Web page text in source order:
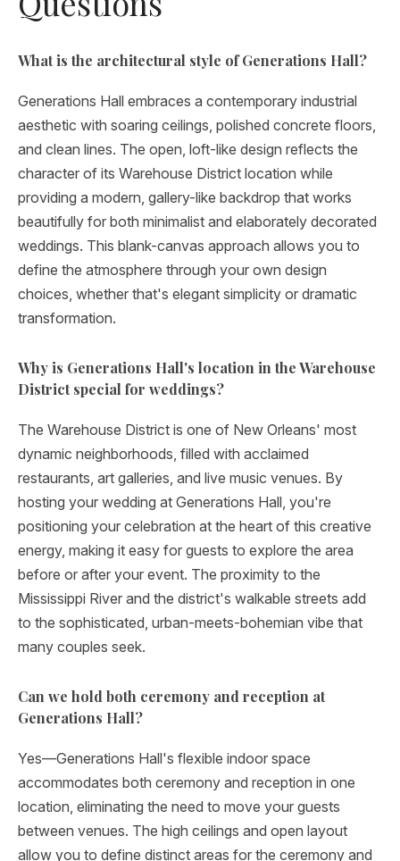
What is the architectural style of Generations Hall?
Generations Hall embraces a contemporary industrial
aesthetic with soaring ceilings, polished concrete floors,
and clean lines. The open, loft-like design reflects the
character of its Warehouse District location while
providing a modern, gallery-like backdrop that works
beautifully for both minimalist and elaborately decorated
weddings. This blank-canvas approach allows you to
define the atmosphere through your own design
choices, whether that's elegant simplicity or dramatic
transformation.
Why is Generations Hall's location in the Warehouse
District special for weddings?
The Warehouse District is one of New Orleans' most
dynamic neighborhoods, filled with acclaimed
restaurants, art galleries, and live music venues. By
hosting your wedding at Generations Hall, you're
positioning your celebration at the heart of this creative
energy, making it easy for guests to explore the area
before or after your event. The proximity to the
Mississippi River and the district's walkable streets add
to the sophisticated, urban-meets-bohemian vibe that
many couples seek.
Can we hold both ceremony and reception at
Generations Hall?
Yes—Generations Hall's flexible indoor space
accommodates both ceremony and reception in one
location, eliminating the need to move your guests
between venues. The high ceilings and open layout
allow you to define distinct areas for the ceremony and